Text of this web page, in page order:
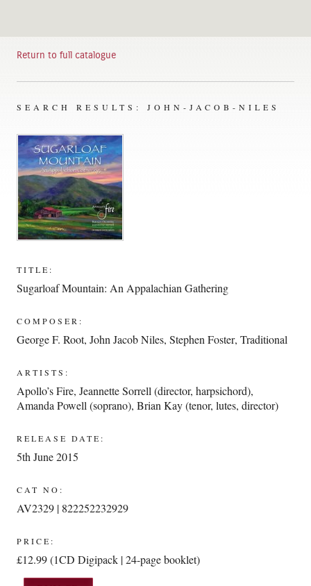
Return to full catalogue
SEARCH RESULTS: JOHN-JACOB-NILES
TITLE:
Sugarloaf Mountain: An Appalachian Gathering
COMPOSER:
George F. Root,John Jacob Niles,Stephen Foster,Traditional
ARTISTS:
Apollo’s Fire,Jeannette Sorrell (director, harpsichord),
Amanda Powell (soprano),Brian Kay (tenor, lutes, director)
RELEASE DATE:
5th June 2015
CAT NO:
AV2329 | 822252232929
PRICE:
£12.99 (1CD Digipack | 24-page booklet)